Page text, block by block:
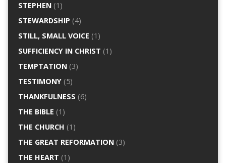
STEPHEN(1)
STEWARDSHIP (4)
STILL, SMALL VOICE (1)
SUFFICIENCY IN CHRIST (1)
TEMPTATION(3)
TESTIMONY(5)
THANKFULNESS (6)
THE BIBLE (1)
THE CHURCH (1)
THE GREAT REFORMATION(3)
THE HEART (1)